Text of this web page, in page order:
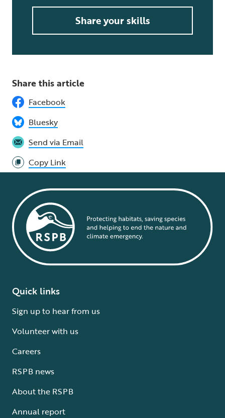
Share your skills
Share this article
Facebook
Bluesky
Send via Email
Copy Link
Quick links
Sign up to hear from us
Volunteer with us
Careers
RSPB news
About the RSPB
Annual report